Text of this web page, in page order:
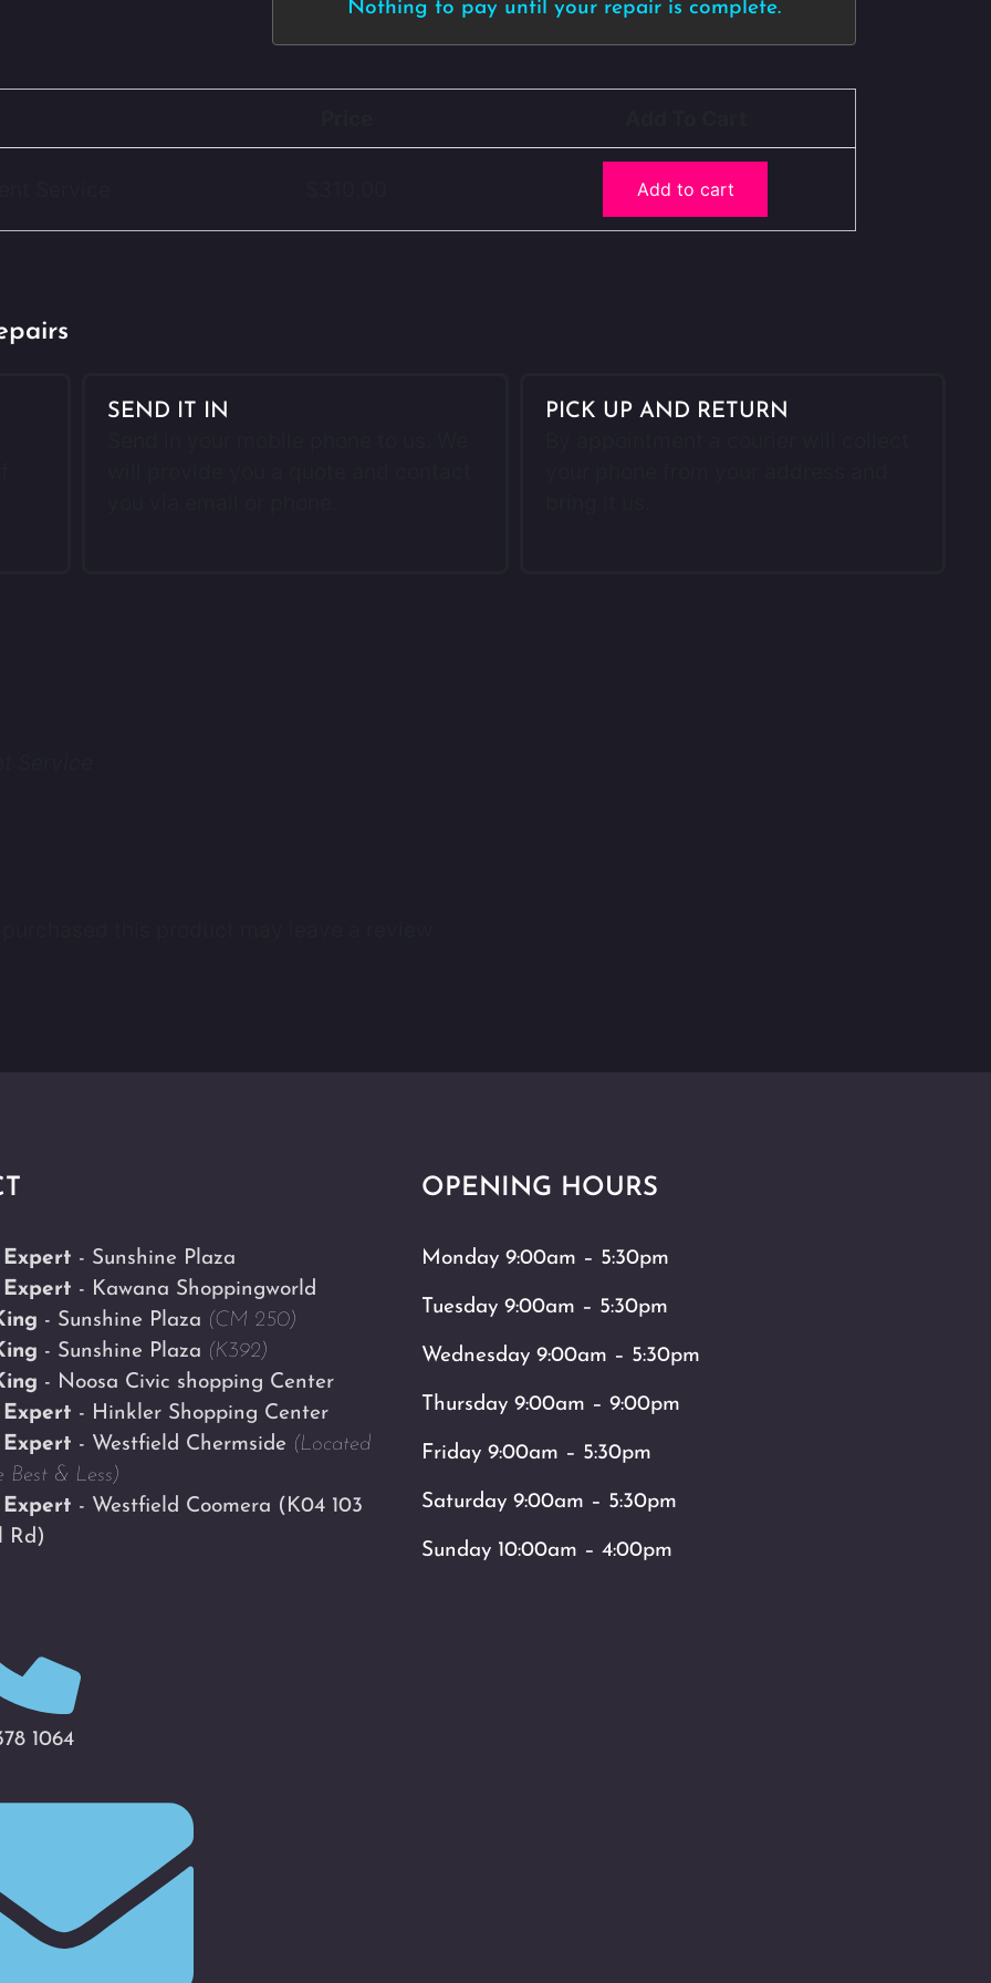
Nothing to pay until your repair is complete.
Add to cart
SEND IT IN PICK UP AND RETURN
Expert - Sunshine Plaza
Expert - Kawana Shoppingworld
- Sunshine Plaza (CM 250)
- Sunshine Plaza (K392)
- Noosa Civic shopping Center
Expert - Hinkler Shopping Center
Expert - Westfield Chermside (Located
Best & Less)
Expert - Westfield Coomera (K04 103
Rd)
1064
OPENING HOURS
Monday 9:00am – 5:30pm
Tuesday 9:00am – 5:30pm
Wednesday 9:00am – 5:30pm
Thursday 9:00am – 9:00pm
Friday 9:00am – 5:30pm
Saturday 9:00am – 5:30pm
Sunday 10:00am – 4:00pm